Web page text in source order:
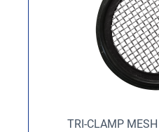
TRI-CLAMP